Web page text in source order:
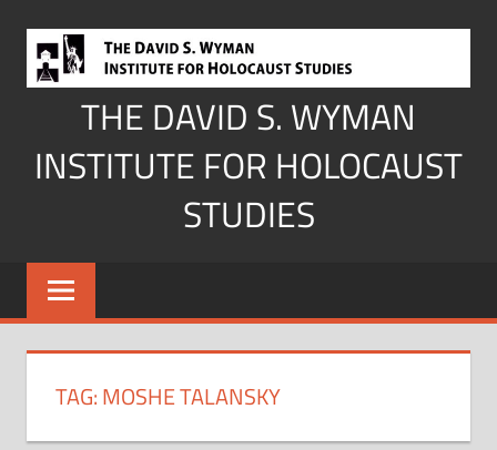
content
THE DAVID S. WYMAN
INSTITUTE FOR HOLOCAUST
STUDIES
TAG:MOSHE TALANSKY